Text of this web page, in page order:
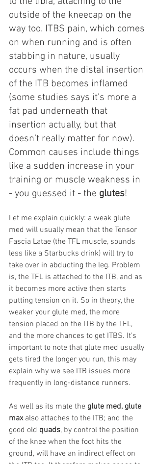
outside of the kneecap on the
way too. ITBS pain, which comes
on when running and is often
stabbing in nature, usually
occurs when the distal insertion
of the ITB becomes inflamed
(some studies says it’s more a
fat pad underneath that
insertion actually, but that
doesn’t really matter for now).
Common causes include things
like a sudden increase in your
training or muscle weakness in
- you guessed it - the glutes!
Let me explain quickly: a weak glute
med will usually mean that the Tensor
Fascia Latae (the TFL muscle, sounds
less like a Starbucks drink) will try to
take over in abducting the leg. Problem
is, the TFL is attached to the ITB, and as
it becomes more active then starts
putting tension on it. So in theory, the
weaker your glute med, the more
tension placed on the ITB by the TFL,
and the more chances to get ITBS. It’s
important to note that glute med usually
gets tired the longer you run, this may
explain why we see ITB issues more
frequently in long-distance runners.
As well as its mate the glute med, glute
max also attaches to the ITB; and the
good old quads, by control the position
of the knee when the foot hits the
ground, will have an indirect effect on